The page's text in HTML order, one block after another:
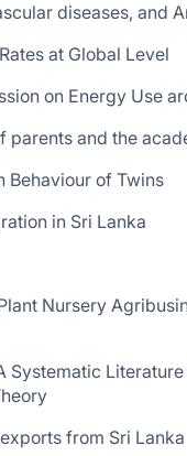
diseases, and
at Global Level
on Energy Use
parents and the
Behaviour of Twins
in Sri Lanka
Nursery
Systematic
from Sri Lanka